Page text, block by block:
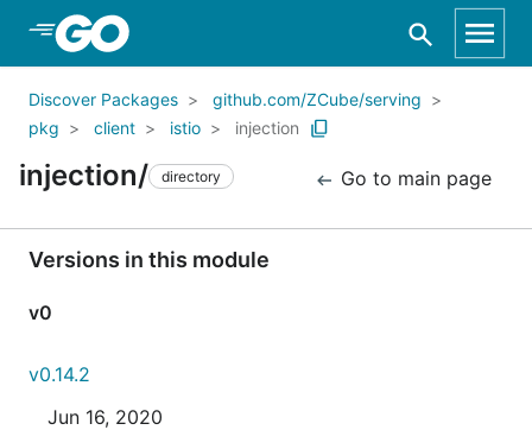
Skip to Main Content
Discover Packages
github.com/ZCube/serving
pkg
client istio injection
injection/ directory Go to main page
Versions in this module
v0
v0.14.2
Jun 16, 2020